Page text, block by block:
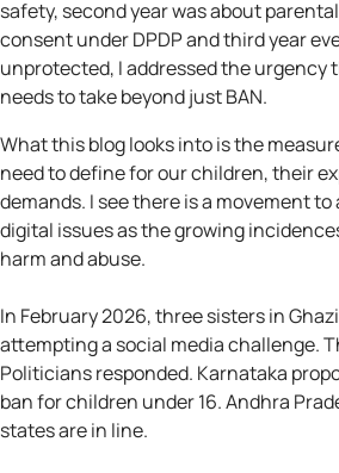
safety, second year was about
consent under DPDP and third year
unprotected, I addressed the urgency
needs to take beyond just BAN.
What this blog looks into is the
need to define for our children, their
demands. I see there is a movement to
digital issues as the growing
harm and abuse.
In February 2026, three sisters in
attempting a social media challenge.
Politicians responded. Karnataka
ban for children under 16. Andhra
states are in line.